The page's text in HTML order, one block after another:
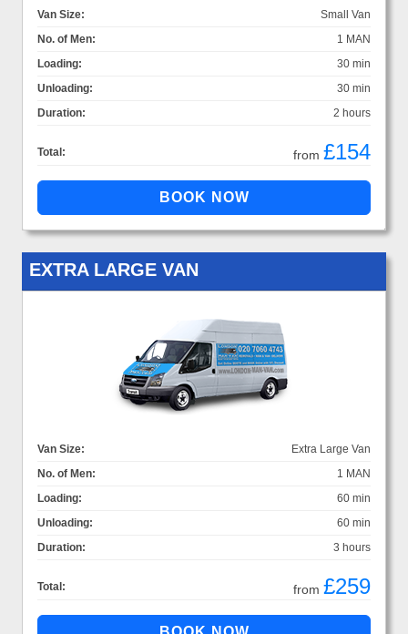
Van Size:
Small Van
No. of Men:
1 MAN
Loading:
30 min
Unloading:
30 min
Duration:
2 hours
Total: from £154
EXTRA LARGE VAN
Van Size:
Extra Large Van
No. of Men:
1 MAN
Loading:
60 min
Unloading:
60 min
Duration:
3 hours
Total: from £259